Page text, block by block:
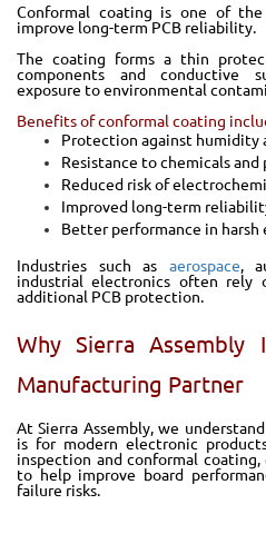
Conformal coating is one of
improve long-term PCB reliability.
The coating forms a thin
components and conductive
exposure to environmental
Benefits of conformal coating
Protection against humidity
Resistance to chemicals
Reduced risk of
Improved long-term
Better performance in harsh
Industries such as aerospace,
industrial electronics often rely
additional PCB protection.
Why Sierra Assembly
Manufacturing Partner
At Sierra Assembly, we
is for modern electronic
inspection and conformal coating,
to help improve board
failure risks.